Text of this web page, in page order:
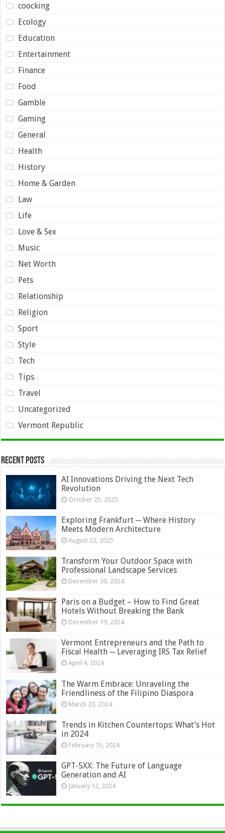
coocking
Ecology
Education
Entertainment
Finance
Food
Gamble
Gaming
General
Health
History
Home & Garden
Law
Life
Love & Sex
Music
Net Worth
Pets
Relationship
Religion
Sport
Style
Tech
Tips
Travel
Uncategorized
Vermont Republic
Recent Posts
AI Innovations Driving the Next Tech
Revolution
October 25, 2025
Exploring Frankfurt ─ Where History
Meets Modern Architecture
August 22, 2025
Transform Your Outdoor Space with
Professional Landscape Services
December 30, 2024
Paris on a Budget – How to Find Great
Hotels Without Breaking the Bank
December 19, 2024
Vermont Entrepreneurs and the Path to
Fiscal Health ─ Leveraging IRS Tax Relief
April 4, 2024
The Warm Embrace: Unraveling the
Friendliness of the Filipino Diaspora
March 20, 2024
Trends in Kitchen Countertops: What’s Hot
in 2024
February 15, 2024
GPT-5XX: The Future of Language
Generation and AI
January 12, 2024